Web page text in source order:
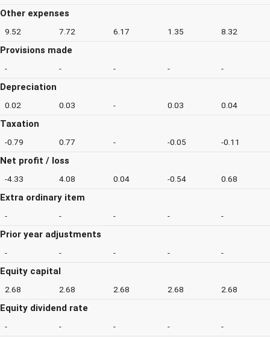
Other expenses
9.52 7.72 6.17 1.35 8.32
Provisions made
- - - - -
Depreciation
0.02 0.03 - 0.03 0.04
Taxation
-0.79 0.77 - -0.05 -0.11
Net profit / loss
-4.33 4.08 0.04 -0.54 0.68
Extra ordinary item
- - - - -
Prior year adjustments
- - - - -
Equity capital
2.68 2.68 2.68 2.68 2.68
Equity dividend rate
- - - - -